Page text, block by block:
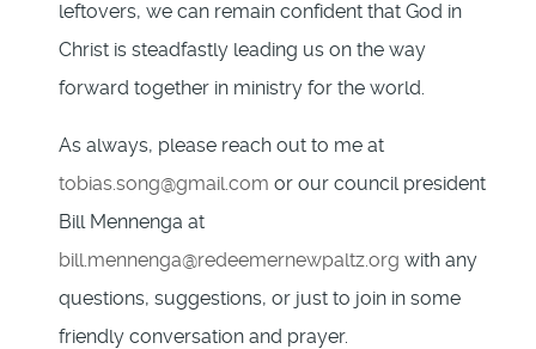
leftovers, we can remain confident that God in
Christ is steadfastly leading us on the way
forward together in ministry for the world.
As always, please reach out to me at
tobias.song@gmail.com or our council president
Bill Mennenga at
bill.mennenga@redeemernewpaltz.org with any
questions, suggestions, or just to join in some
friendly conversation and prayer.